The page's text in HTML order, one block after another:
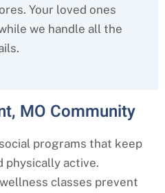
Your loved ones
we handle all the
MO Community
programs that keep
physically active.
classes prevent